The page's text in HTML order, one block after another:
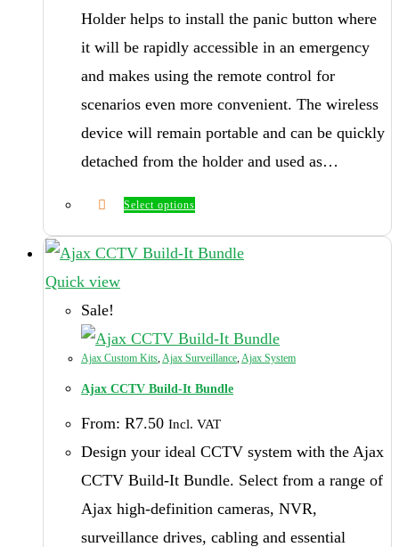
on
the
product
page
Holder helps to install the panic button where
it will be rapidly accessible in an emergency
and makes using the remote control for
scenarios even more convenient. The wireless
device will remain portable and can be quickly
detached from the holder and used as…
Select options
product
has
multiple
variants.
The
options
may
be
chosen
on
the
Quick view
Sale!
Ajax Custom Kits Ajax Surveillance Ajax System
Ajax CCTV Build-It Bundle
From: R7.50 Incl. VAT
Design your ideal CCTV system with the Ajax
CCTV Build-It Bundle. Select from a range of
Ajax high-definition cameras, NVR,
surveillance drives, cabling and essential